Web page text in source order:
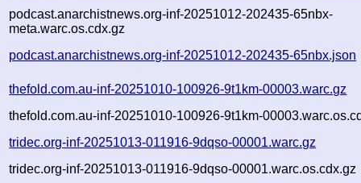
podcast.anarchistnews.org-inf-20251012-202435-65nbx-
meta.warc.os.cdx.gz
podcast.anarchistnews.org-inf-20251012-202435-65nbx.json
thefold.com.au-inf-20251010-100926-9t1km-00003.warc.gz
thefold.com.au-inf-20251010-100926-9t1km-
tridec.org-inf-20251013-011916-9dqso-00001.warc.gz
tridec.org-inf-20251013-011916-9dqso-00001.warc.os.cdx.gz